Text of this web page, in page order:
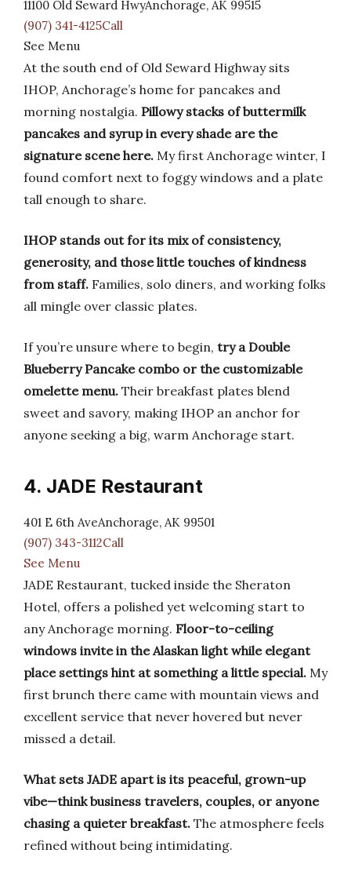
11100 Old Seward HwyAnchorage, AK 99515
(907) 341-4125Call
See Menu
At the south end of Old Seward Highway sits
IHOP, Anchorage’s home for pancakes and
morning nostalgia. Pillowy stacks of buttermilk
pancakes and syrup in every shade are the
signature scene here. My first Anchorage winter, I
found comfort next to foggy windows and a plate
tall enough to share.
IHOP stands out for its mix of consistency,
generosity, and those little touches of kindness
from staff. Families, solo diners, and working folks
all mingle over classic plates.
If you’re unsure where to begin, try a Double
Blueberry Pancake combo or the customizable
omelette menu. Their breakfast plates blend
sweet and savory, making IHOP an anchor for
anyone seeking a big, warm Anchorage start.
4. JADE Restaurant
401 E 6th AveAnchorage, AK 99501
(907) 343-3112Call
See Menu
JADE Restaurant, tucked inside the Sheraton
Hotel, offers a polished yet welcoming start to
any Anchorage morning. Floor-to-ceiling
windows invite in the Alaskan light while elegant
place settings hint at something a little special. My
first brunch there came with mountain views and
excellent service that never hovered but never
missed a detail.
What sets JADE apart is its peaceful, grown-up
vibe—think business travelers, couples, or anyone
chasing a quieter breakfast. The atmosphere feels
refined without being intimidating.